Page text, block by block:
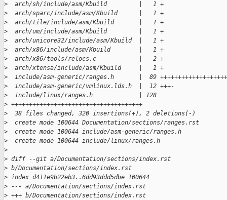
>
  arch/sh/include/asm/Kbuild         |   1 +
>
  arch/sparc/include/asm/Kbuild      |   1 +
>
  arch/tile/include/asm/Kbuild       |   1 +
>
  arch/um/include/asm/Kbuild         |   1 +
>
  arch/unicore32/include/asm/Kbuild  |   1 +
>
  arch/x86/include/asm/Kbuild        |   1 +
>
  arch/x86/tools/relocs.c            |   2 +
>
  arch/xtensa/include/asm/Kbuild     |   1 +
>
include/asm-generic/ranges.h       |  89
>
  include/asm-generic/vmlinux.lds.h  |  12 +++-
>
  include/linux/ranges.h             | 128
> +++++++++++++++++++++++++++++++++++++
>
  38 files changed, 320 insertions(+), 2 deletions(-)
>
  create mode 100644 Documentation/sections/ranges.rst
>
  create mode 100644 include/asm-generic/ranges.h
>
  create mode 100644 include/linux/ranges.h
>
> diff --git a/Documentation/sections/index.rst
> b/Documentation/sections/index.rst
> index d411e9b22eb3..6dd93ddd5dbe 100644
> --- a/Documentation/sections/index.rst
> +++ b/Documentation/sections/index.rst